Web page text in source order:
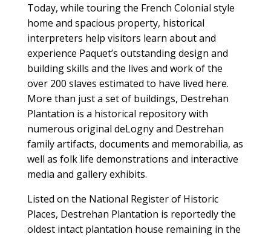
Today, while touring the French Colonial style
home and spacious property, historical
interpreters help visitors learn about and
experience Paquet’s outstanding design and
building skills and the lives and work of the
over 200 slaves estimated to have lived here.
More than just a set of buildings, Destrehan
Plantation is a historical repository with
numerous original deLogny and Destrehan
family artifacts, documents and memorabilia, as
well as folk life demonstrations and interactive
media and gallery exhibits.
Listed on the National Register of Historic
Places, Destrehan Plantation is reportedly the
oldest intact plantation house remaining in the